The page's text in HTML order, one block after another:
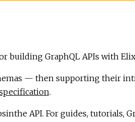
building GraphQL APIs with
— then supporting their
.
API. For guides, tutorials,